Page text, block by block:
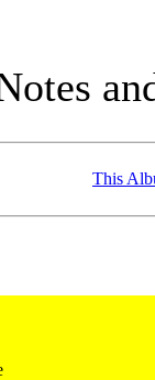
This